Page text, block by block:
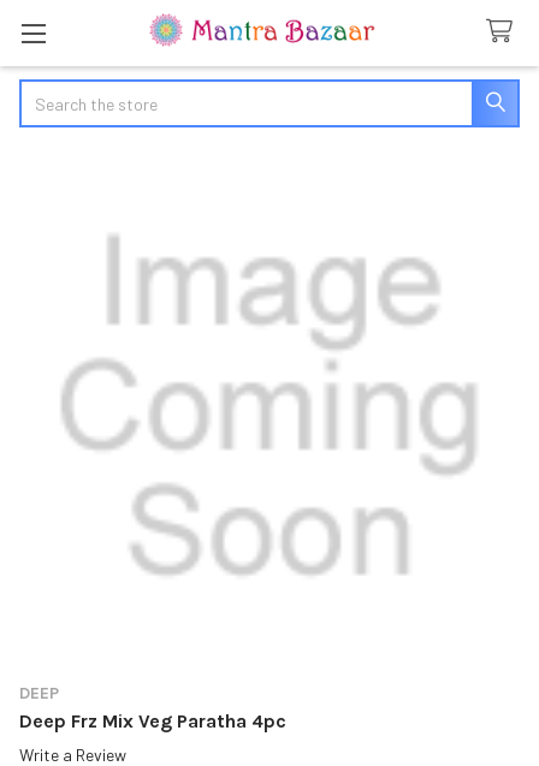
DEEP
Deep Frz Mix Veg Paratha 4pc
Write a Review